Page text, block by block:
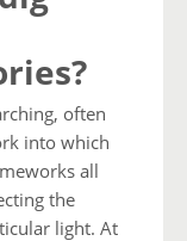
often
into which
all
the
light. At